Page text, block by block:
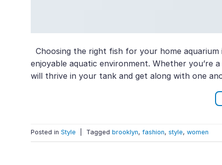
Choosing the right fish for your home
enjoyable aquatic environment. Whether you’re
will thrive in your tank and get along with one
Posted in Style Tagged brooklyn, fashion, style, women